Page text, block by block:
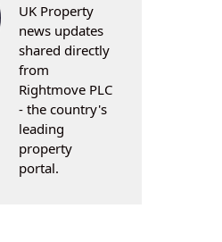
UK Property
news updates
shared directly
from
Rightmove PLC
- the country's
leading
property
portal.